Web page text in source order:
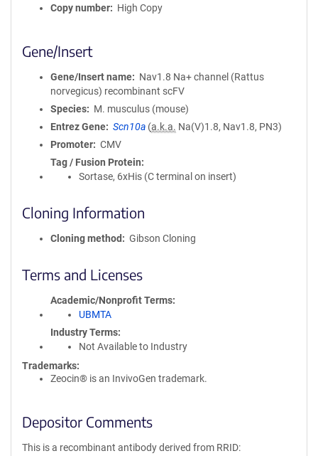
Copy number
High Copy
Gene/Insert
Gene/Insert name
Nav1.8 Na+ channel (Rattus
norvegicus) recombinant scFV
Species
M. musculus (mouse)
Entrez Gene
Scn10a (a.k.a. Na(V)1.8, Nav1.8, PN3)
Promoter
CMV
Tag / Fusion Protein
Sortase, 6xHis (C terminal on insert)
Cloning Information
Cloning method Gibson Cloning
Terms and Licenses
Academic/Nonprofit Terms
UBMTA
Industry Terms
Not Available to Industry
Trademarks:
Zeocin® is an InvivoGen trademark.
Depositor Comments
This is a recombinant antibody derived from RRID: